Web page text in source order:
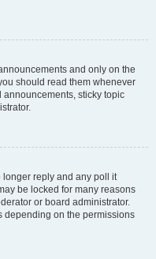
and only on the
should read them whenever
sticky topic
longer reply and any poll it
be locked for many reasons
or board administrator.
depending on the permissions